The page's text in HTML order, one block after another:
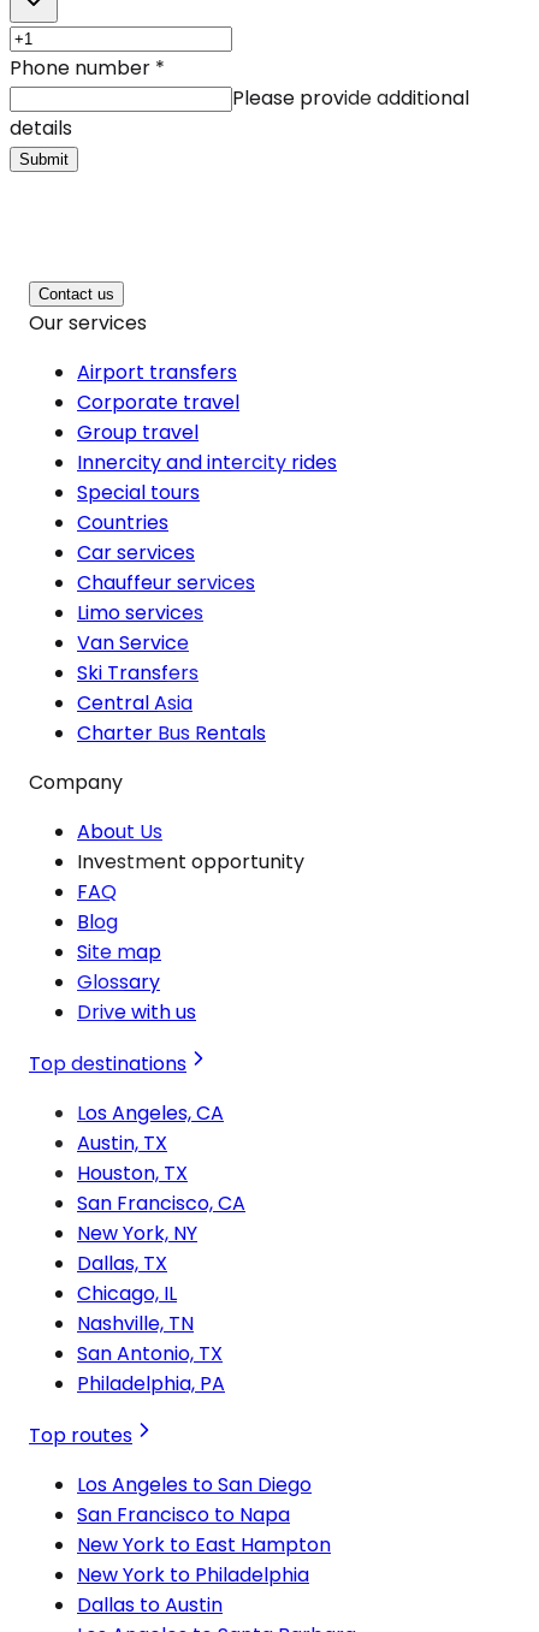
Phone number *
Please provide additional
details
Submit
Contact us
Our services
Airport transfers
Corporate travel
Group travel
Innercity and intercity rides
Special tours
Countries
Car services
Chauffeur services
Limo services
Van Service
Ski Transfers
Central Asia
Charter Bus Rentals
Company
About Us
Investment opportunity
FAQ
Blog
Site map
Glossary
Drive with us
Top destinations
Los Angeles, CA
Austin, TX
Houston, TX
San Francisco, CA
New York, NY
Dallas, TX
Chicago, IL
Nashville, TN
San Antonio, TX
Philadelphia, PA
Top routes
Los Angeles to San Diego
San Francisco to Napa
New York to East Hampton
New York to Philadelphia
Dallas to Austin